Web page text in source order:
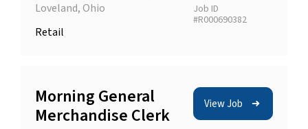
Loveland, Ohio
Retail
Job ID
#R000690382
Morning General
Merchandise Clerk
View Job